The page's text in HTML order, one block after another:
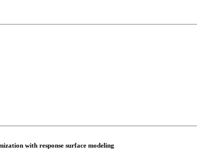
with response surface modeling